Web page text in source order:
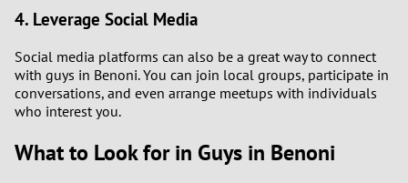
4. Leverage Social Media
Social media platforms can also be a great way to connect
with guys in Benoni. You can join local groups, participate in
conversations, and even arrange meetups with individuals
who interest you.
What to Look for in Guys in Benoni